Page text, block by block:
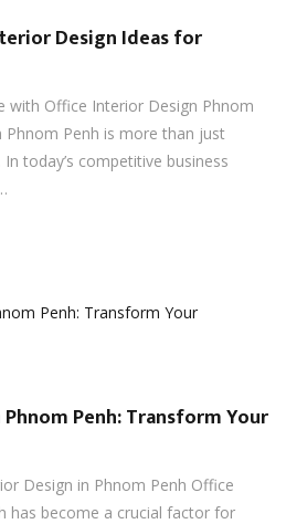
Design Ideas for
with Office Interior Design Phnom
Phnom Penh is more than just
today’s competitive business
Penh: Transform Your
Design in Phnom Penh Office
has become a crucial factor for